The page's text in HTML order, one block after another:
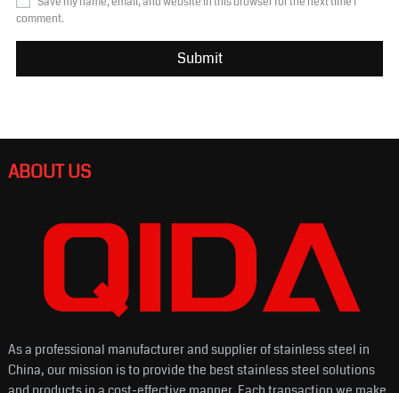
comment.
ABOUT US
As a professional manufacturer and supplier of stainless steel in
China, our mission is to provide the best stainless steel solutions